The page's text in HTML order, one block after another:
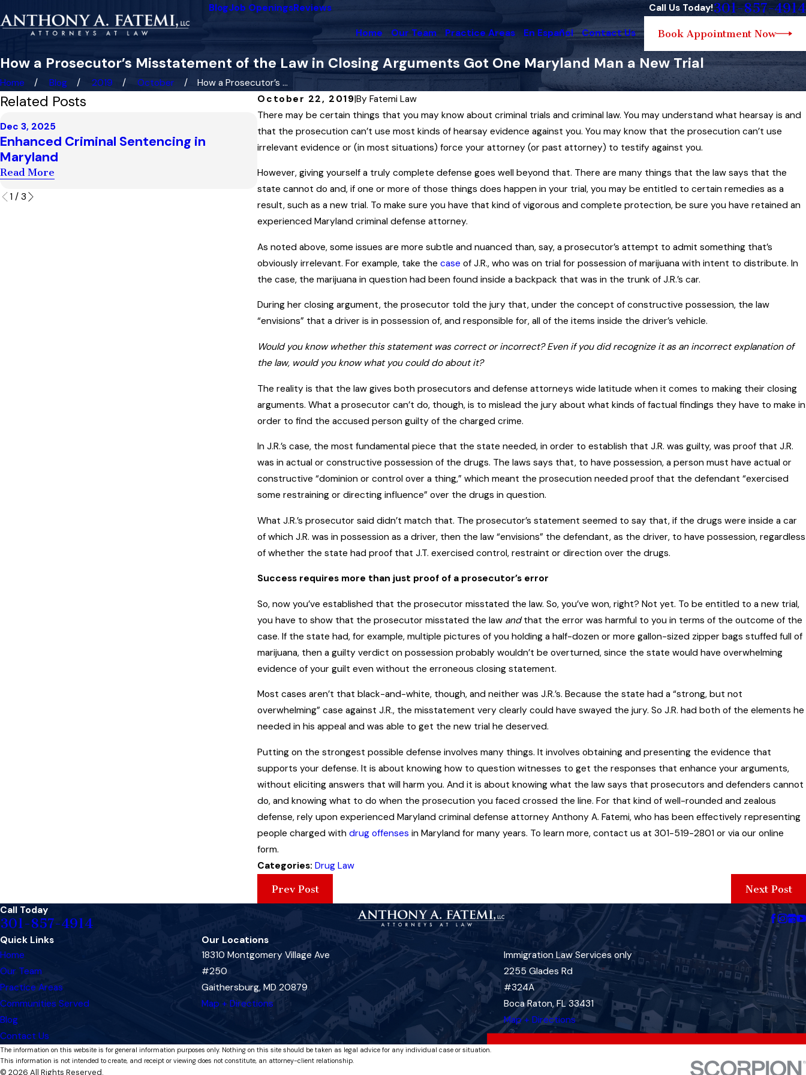
BlogJob OpeningsReviews Call Us Today!301-857-4914
Home Our Team Practice Areas En Español Contact Us Book Appointment Now
How a Prosecutor’s Misstatement of the Law in Closing Arguments Got One Maryland Man a New Trial
Home Blog 2019 October
How a Prosecutor’s ...
October 22, 2019|ByFatemi Law
There may be certain things that you may know about criminal trials and criminal law. You may understand what hearsay is and
that the prosecution can’t use most kinds of hearsay evidence against you. You may know that the prosecution can’t use
irrelevant evidence or (in most situations) force your attorney (or past attorney) to testify against you.
However, giving yourself a truly complete defense goes well beyond that. There are many things that the law says that the
state cannot do and, if one or more of those things does happen in your trial, you may be entitled to certain remedies as a
result, such as a new trial. To make sure you have that kind of vigorous and complete protection, be sure you have retained an
experienced Maryland criminal defense attorney.
As noted above, some issues are more subtle and nuanced than, say, a prosecutor’s attempt to admit something that’s
obviously irrelevant. For example, take thecase of J.R., who was on trial for possession of marijuana with intent to distribute. In
the case, the marijuana in question had been found inside a backpack that was in the trunk of J.R.’s car.
During her closing argument, the prosecutor told the jury that, under the concept of constructive possession, the law
“envisions” that a driver is in possession of, and responsible for, all of the items inside the driver’s vehicle.
Would you know whether this statement was correct or incorrect? Even if you did recognize it as an incorrect explanation of
the law, would you know what you could do about it?
The reality is that the law gives both prosecutors and defense attorneys wide latitude when it comes to making their closing
arguments. What a prosecutor can’t do, though, is to mislead the jury about what kinds of factual findings they have to make in
order to find the accused person guilty of the charged crime.
In J.R.’s case, the most fundamental piece that the state needed, in order to establish that J.R. was guilty, was proof that J.R.
was in actual or constructive possession of the drugs. The laws says that, to have possession, a person must have actual or
constructive “dominion or control over a thing,” which meant the prosecution needed proof that the defendant “exercised
some restraining or directing influence” over the drugs in question.
What J.R.’s prosecutor said didn’t match that. The prosecutor’s statement seemed to say that, if the drugs were inside a car
of which J.R. was in possession as a driver, then the law “envisions” the defendant, as the driver, to have possession, regardless
of whether the state had proof that J.T. exercised control, restraint or direction over the drugs.
Success requires more than just proof of a prosecutor’s error
So, now you’ve established that the prosecutor misstated the law. So, you’ve won, right? Not yet. To be entitled to a new trial,
you have to show that the prosecutor misstated the law andthat the error was harmful to you in terms of the outcome of the
case. If the state had, for example, multiple pictures of you holding a half-dozen or more gallon-sized zipper bags stuffed full of
marijuana, then a guilty verdict on possession probably wouldn’t be overturned, since the state would have overwhelming
evidence of your guilt even without the erroneous closing statement.
Most cases aren’t that black-and-white, though, and neither was J.R.’s. Because the state had a “strong, but not
overwhelming” case against J.R., the misstatement very clearly could have swayed the jury. So J.R. had both of the elements he
needed in his appeal and was able to get the new trial he deserved.
Putting on the strongest possible defense involves many things. It involves obtaining and presenting the evidence that
supports your defense. It is about knowing how to question witnesses to get the responses that enhance your arguments,
without eliciting answers that will harm you. And it is about knowing what the law says that prosecutors and defenders cannot
do, and knowing what to do when the prosecution you faced crossed the line. For that kind of well-rounded and zealous
defense, rely upon experienced Maryland criminal defense attorney Anthony A. Fatemi, who has been effectively representing
people charged withdrug offenses in Maryland for many years. To learn more, contact us at 301-519-2801 or via our online
form.
Categories:Drug Law
Prev Post
Next Post
Related Posts
Dec 3, 2025
Enhanced Criminal Sentencing in
Maryland
Read More
May 8, 2025
When the State May — and May Not —
Use Your Conviction History Against You
Read More
Apr 22, 2025
A Look at Maryland Search and Seizure
Law… and How the Law Can Sometimes
Read More
1 / 3
Call Today
301-857-4914
Quick Links
Home
Our Team
Practice Areas
Communities Served
Blog
Contact Us
Our Locations
18310 Montgomery Village Ave
#250
Gaithersburg, MD 20879
Map + Directions
Immigration Law Services only
2255 Glades Rd
#324A
Boca Raton, FL 33431
Map + Directions
The information on this website is for general information purposes only. Nothing on this site should be taken as legal advice for any individual case or situation.
This information is not intended to create, and receipt or viewing does not constitute, an attorney-client relationship.
© 2026 All Rights Reserved.